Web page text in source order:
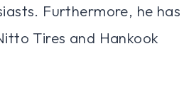
Furthermore, he has
Tires and Hankook